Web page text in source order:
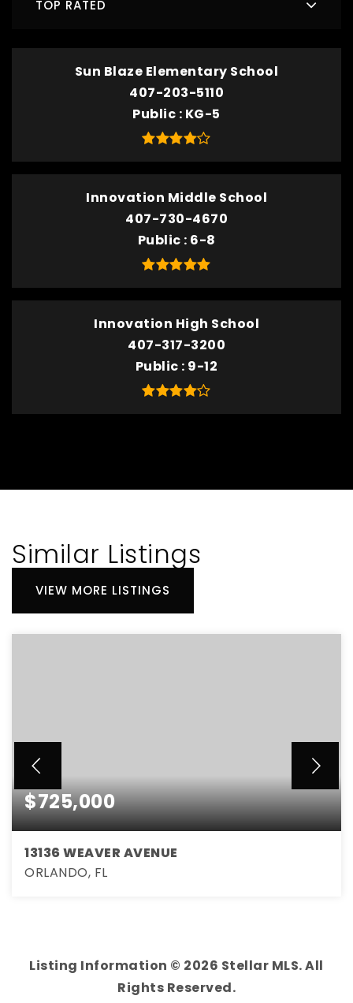
TOP RATED
Sun Blaze Elementary School
407-203-5110
Public KG-5
Innovation Middle School
407-730-4670
Public 6-8
Innovation High School
407-317-3200
Public 9-12
Similar Listings
VIEW MORE LISTINGS
$725,000
13136 WEAVER AVENUE
ORLANDO, FL
Listing Information © 2026 Stellar MLS. All
Rights Reserved.